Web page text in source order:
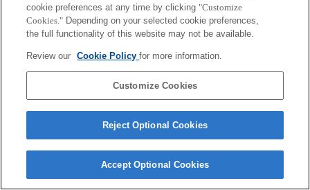
cookie preferences at any time by clicking "Customize
Cookies." Depending on your selected cookie preferences,
the full functionality of this website may not be available.
Review our Cookie Policyfor more information.
Customize Cookies
Reject Optional Cookies
Accept Optional Cookies